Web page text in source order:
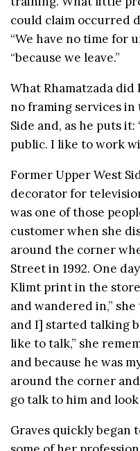
could claim occurred
“We have no time for
“because we leave.”
What Rhamatzada
no framing services
Side and, as he puts
public. I like to work
Former Upper West
decorator for
was one of those
customer when she
around the corner
Street in 1992. One
Klimt print in the
and wandered in,”
and I] started talking
like to talk,” she
and because he was
around the corner
go talk to him and look
Graves quickly began